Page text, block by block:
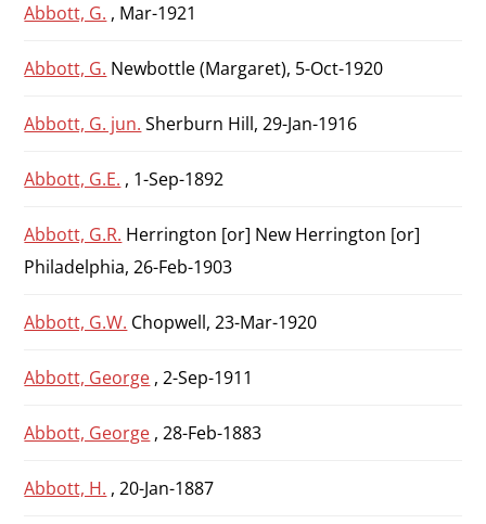
Abbott, G. , Mar-1921
Abbott, G. Newbottle (Margaret), 5-Oct-1920
Abbott, G. jun. Sherburn Hill, 29-Jan-1916
Abbott, G.E. , 1-Sep-1892
Abbott, G.R. Herrington [or] New Herrington [or]
Philadelphia, 26-Feb-1903
Abbott, G.W. Chopwell, 23-Mar-1920
Abbott, George , 2-Sep-1911
Abbott, George , 28-Feb-1883
Abbott, H. , 20-Jan-1887